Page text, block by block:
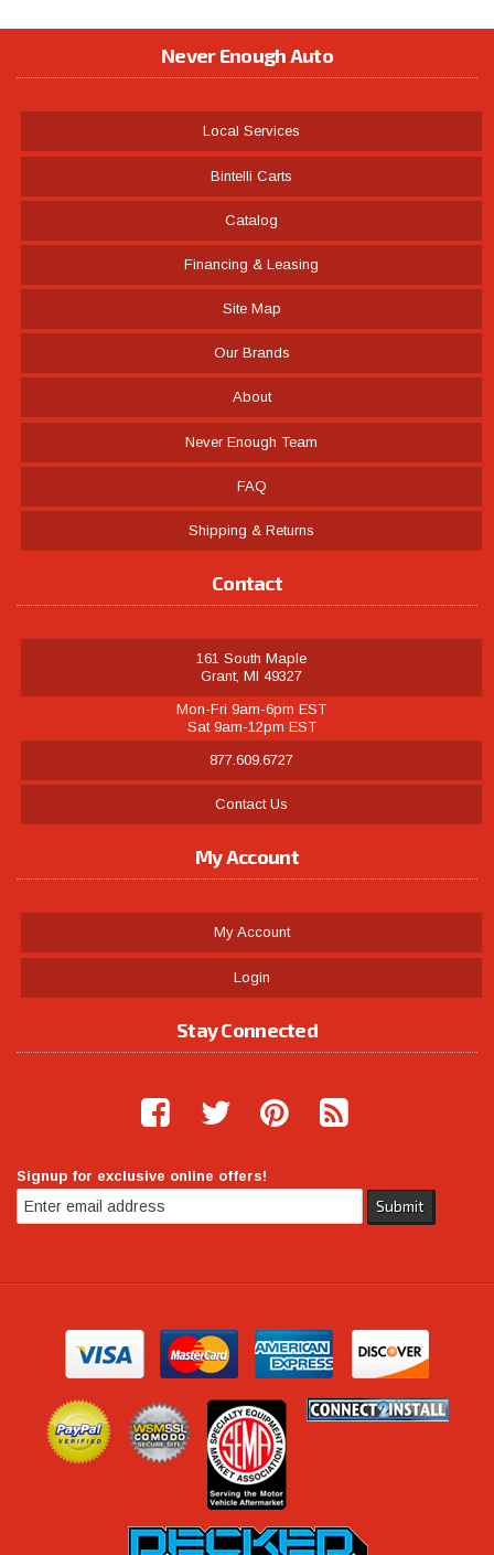
Never Enough Auto
Local Services
Bintelli Carts
Catalog
Financing & Leasing
Site Map
Our Brands
About
Never Enough Team
FAQ
Shipping & Returns
Contact
161 South Maple
Grant, MI 49327
Mon-Fri 9am-6pm EST
Sat 9am-12pm EST
877.609.6727
Contact Us
My Account
My Account
Login
Stay Connected
Signup for exclusive online offers!